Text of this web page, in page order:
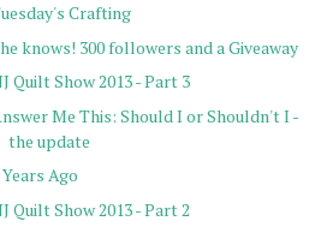
Crafting
knows! 300 followers and a Giveaway
Quilt Show 2013 - Part 3
Me This: Should I or Shouldn't I -
the update
Years Ago
Quilt Show 2013 - Part 2